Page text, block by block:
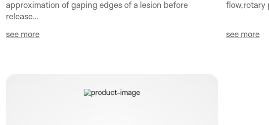
approximation of gaping edges of a lesion before
release...
see more
flow,rotary
see more